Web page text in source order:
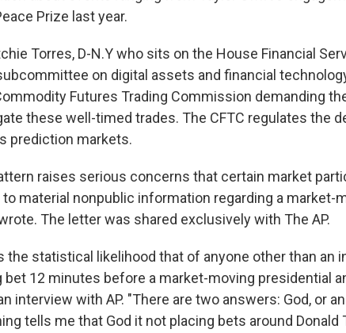
Prize last year.
Torres, D-N.Y who sits on the House Financial
on digital assets and financial
Futures Trading Commission demanding
these well-timed trades. The CFTC regulates the
prediction markets.
raises serious concerns that certain market
material nonpublic information regarding a market-
The letter was shared exclusively with The AP.
the statistical likelihood that of anyone other than an
bet 12 minutes before a market-moving presidential
interview with AP. "There are two answers: God, or
tells me that God it not placing bets around Donald